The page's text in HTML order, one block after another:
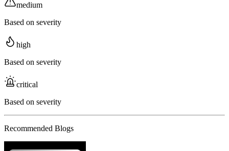
medium
Based on severity
high
Based on severity
critical
Based on severity
Recommended Blogs